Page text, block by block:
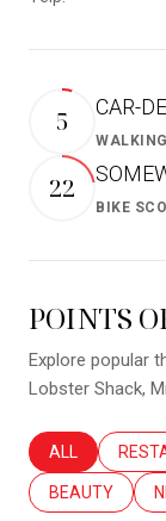
5 CAR-
22
BIKE
POINTS
Explore popular
Lobster Shack,
SEARCH
ALL
SEARCH
BEAUTY